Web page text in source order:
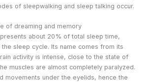
of sleepwalking and sleep talking occur.
of dreaming and memory
about 20% of total sleep time,
sleep cycle. Its name comes from its
activity is intense, close to the state of
muscles are almost completely paralyzed.
movements under the eyelids, hence the